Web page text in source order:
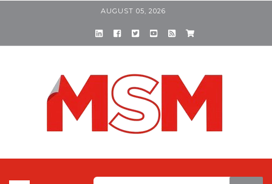
AUGUST 05, 2026
This is a search field with